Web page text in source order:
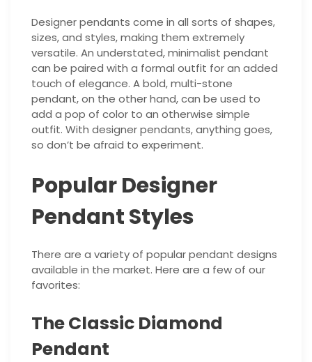
Designer pendants come in all sorts of shapes,
sizes, and styles, making them extremely
versatile. An understated, minimalist pendant
can be paired with a formal outfit for an added
touch of elegance. A bold, multi-stone
pendant, on the other hand, can be used to
add a pop of color to an otherwise simple
outfit. With designer pendants, anything goes,
so don’t be afraid to experiment.
Popular Designer
Pendant Styles
There are a variety of popular pendant designs
available in the market. Here are a few of our
favorites:
The Classic Diamond
Pendant